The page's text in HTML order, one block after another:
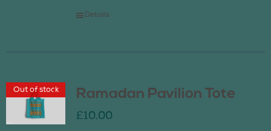
Details
Out of stock Ramadan Pavilion Tote
£10.00